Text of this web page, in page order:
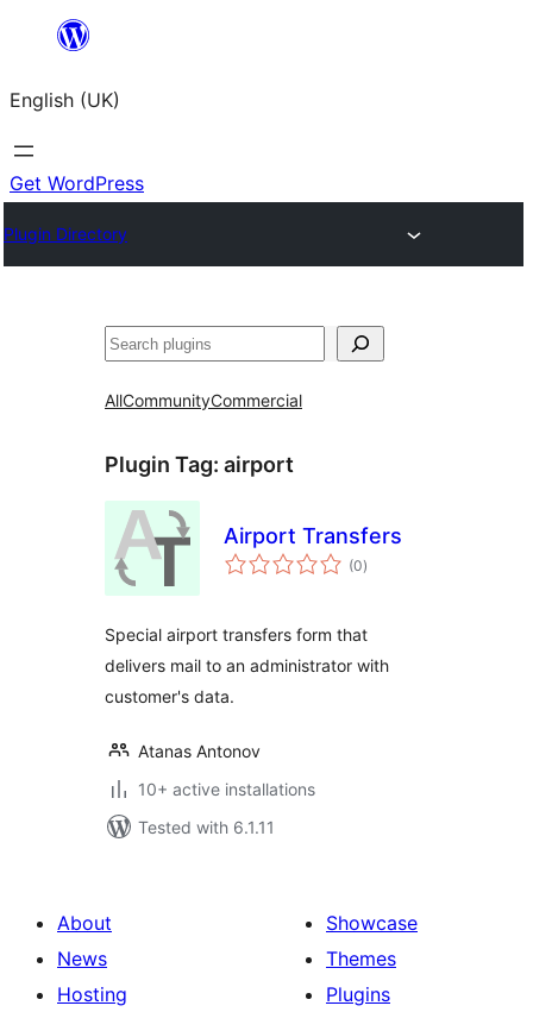
content
English (UK)
Get WordPress
Plugin Directory
Search
AllCommunityCommercial
Plugin Tag: airport
Airport Transfers
(0total
ratings
)
Special airport transfers form that
delivers mail to an administrator with
customer's data.
Atanas Antonov
10+ active installations
Tested with 6.1.11
About
News
Hosting
Showcase
Themes
Plugins